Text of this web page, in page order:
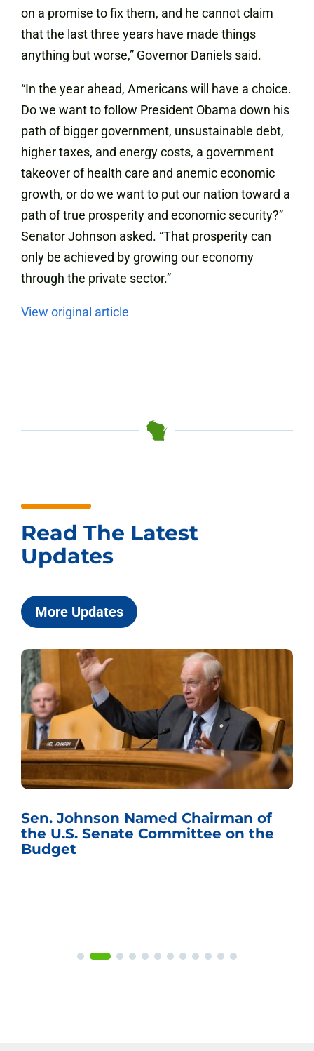
on a promise to fix them, and he cannot claim
that the last three years have made things
anything but worse,” Governor Daniels said.
“In the year ahead, Americans will have a choice.
Do we want to follow President Obama down his
path of bigger government, unsustainable debt,
higher taxes, and energy costs, a government
takeover of health care and anemic economic
growth, or do we want to put our nation toward a
path of true prosperity and economic security?”
Senator Johnson asked. “That prosperity can
only be achieved by growing our economy
through the private sector.”
View original article
Read The Latest
Updates
More Updates
Sen. Johnson Named Chairman of
the U.S. Senate Committee on the
Budget